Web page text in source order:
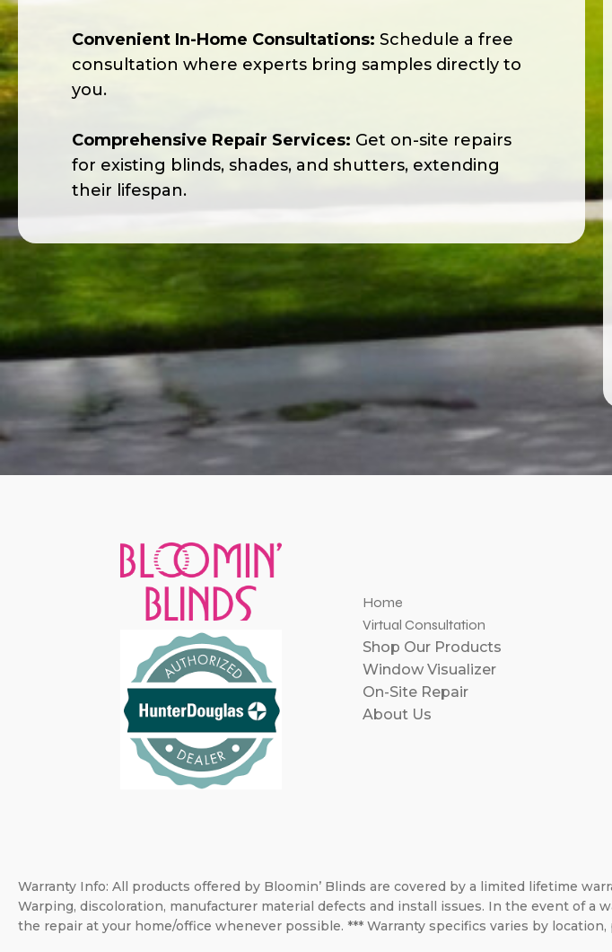
Convenient In-Home Consultations: Schedule a free
consultation where experts bring samples directly to
you.
Comprehensive Repair Services: Get on-site repairs
for existing blinds, shades, and shutters, extending
their lifespan.
Home
Virtual Consultation
Shop Our Products
Window Visualizer
On-Site Repair
About Us
Warranty Info: All products offered by Bloomin’ Blinds are covered by a limited lifetime
Warping, discoloration, manufacturer material defects and install issues. In the event of
the repair at your home/office whenever possible. *** Warranty specifics varies by